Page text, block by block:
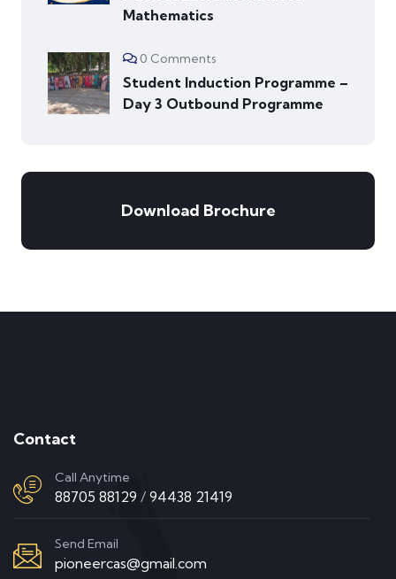
Mathematics
0 Comments
Student Induction Programme –
Day 3 Outbound Programme
Download Brochure
Contact
Call Anytime
88705 88129 / 94438 21419
Send Email
pioneercas@gmail.com